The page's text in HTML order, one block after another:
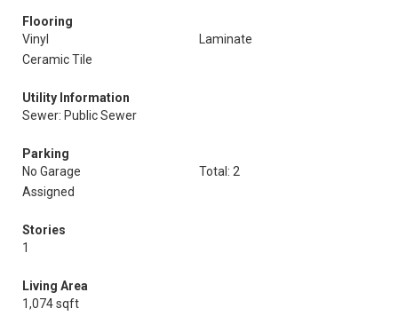
Flooring
Vinyl
Laminate
Ceramic Tile
Utility Information
Sewer: Public Sewer
Parking
No Garage
Total: 2
Assigned
Stories
1
Living Area
1,074 sqft